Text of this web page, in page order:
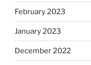
February 2023
January 2023
December 2022